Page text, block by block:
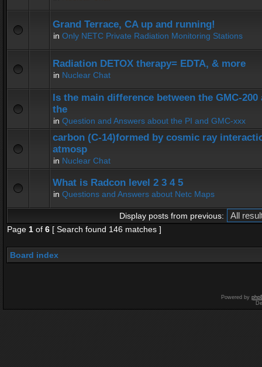
Grand Terrace, CA up and running!
in Only NETC Private Radiation Monitoring Stations
Radiation DETOX therapy= EDTA, & more
in Nuclear Chat
Is the main difference between the GMC-200
the
in Question and Answers about the PI and GMC-xxx
carbon (C-14)formed by cosmic ray
atmosp
in Nuclear Chat
What is Radcon level 2 3 4 5
in Questions and Answers about Netc Maps
Display posts from previous:
Page 1 of 6 [ Search found 146 matches ]
Board index
Powered by